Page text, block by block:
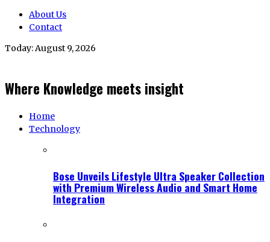
About Us
Contact
Today:August 9, 2026
Where Knowledge meets insight
Home
Technology
Bose Unveils Lifestyle Ultra Speaker Collection
with Premium Wireless Audio and Smart Home
Integration